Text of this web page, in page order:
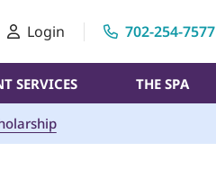
Login 702-254-7577
SERVICES THE SPA